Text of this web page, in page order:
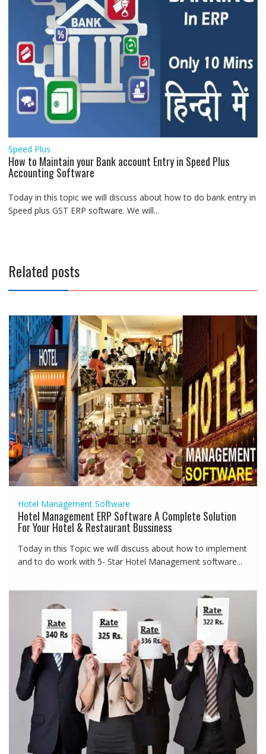
Speed Plus
How to Maintain your Bank account Entry in Speed Plus
Accounting Software
Today in this topic we will discuss about how to do bank entry in
Speed plus GST ERP software. We will...
Related posts
Hotel Management Software
Hotel Management ERP Software A Complete Solution
For Your Hotel & Restaurant Bussiness
Today in this Topic we will discuss about how to implement
and to do work with 5- Star Hotel Management software...